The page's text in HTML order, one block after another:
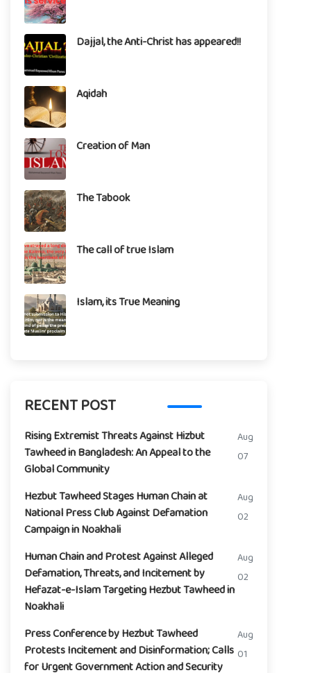
Dajjal, the Anti-Christ has appeared!!
Aqidah
Creation of Man
The Tabook
The call of true Islam
Islam, its True Meaning
RECENT POST
Rising Extremist Threats Against Hizbut
Tawheed in Bangladesh: An Appeal to the
Global Community
Aug
07
Hezbut Tawheed Stages Human Chain at
National Press Club Against Defamation
Campaign in Noakhali
Aug
02
Human Chain and Protest Against Alleged
Defamation, Threats, and Incitement by
Hefazat-e-Islam Targeting Hezbut Tawheed in
Noakhali
Aug
02
Press Conference by Hezbut Tawheed
Protests Incitement and Disinformation; Calls
for Urgent Government Action and Security
Aug
01